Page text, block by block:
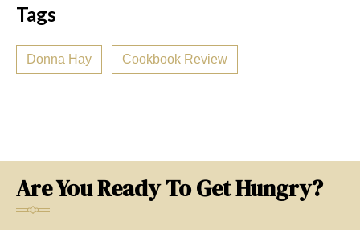
Tags
Donna Hay Cookbook Review
Are You Ready To Get Hungry?